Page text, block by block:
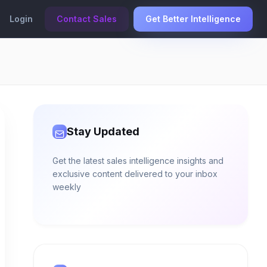
Login Contact Sales Get Better Intelligence
Stay Updated
Get the latest sales intelligence insights and
exclusive content delivered to your inbox
weekly